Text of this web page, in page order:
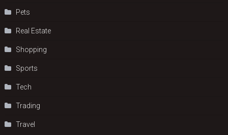
Pets
Real Estate
Shopping
Sports
Tech
Trading
Travel